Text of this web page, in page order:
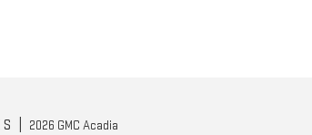
2026 GMC Acadia